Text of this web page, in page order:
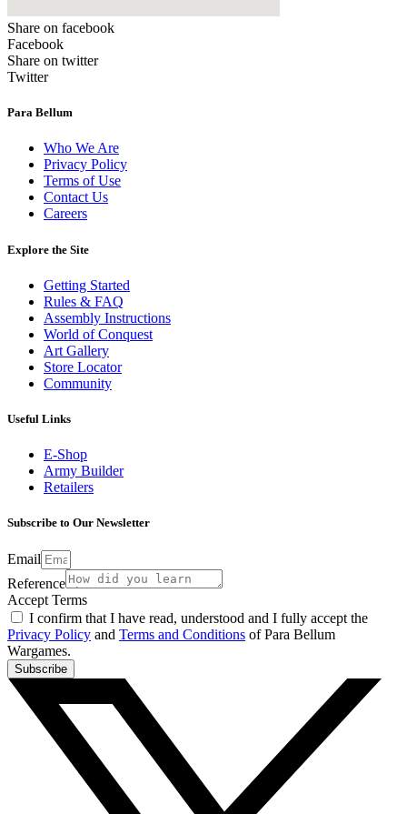
Share on facebook
Facebook
Share on twitter
Twitter
Para Bellum
Who We Are
Privacy Policy
Terms of Use
Contact Us
Careers
Explore the Site
Getting Started
Rules & FAQ
Assembly Instructions
World of Conquest
Art Gallery
Store Locator
Community
Useful Links
E-Shop
Army Builder
Retailers
Subscribe to Our Newsletter
Email
Reference
Accept Terms
I confirm that I have read, understood and I fully accept the
Privacy Policy and Terms and Conditions of Para Bellum
Wargames.
Subscribe